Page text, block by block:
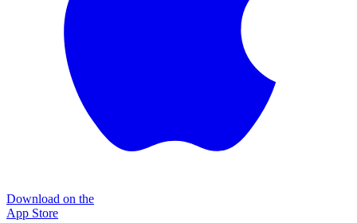
Download on the
App Store